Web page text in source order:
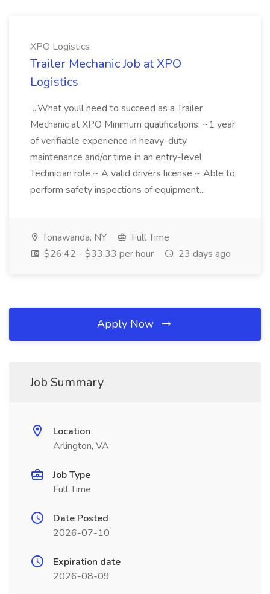
XPO Logistics
Trailer Mechanic Job at XPO
Logistics
...What youll need to succeed as a Trailer
Mechanic at XPO Minimum qualifications: ~1 year
of verifiable experience in heavy-duty
maintenance and/or time in an entry-level
Technician role ~ A valid drivers license ~ Able to
perform safety inspections of equipment...
Tonawanda, NY
Full Time
$26.42 - $33.33 per hour
23 days ago
Apply Now
Job Summary
Location
Arlington, VA
Job Type
Full Time
Date Posted
2026-07-10
Expiration date
2026-08-09